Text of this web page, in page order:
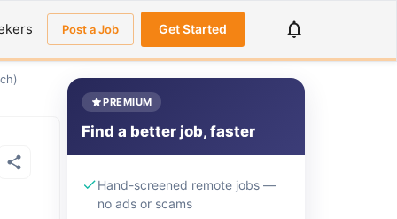
Post a Job Get Started
PREMIUM
Find a better job, faster
Hand-screened remote jobs —
no ads or scams